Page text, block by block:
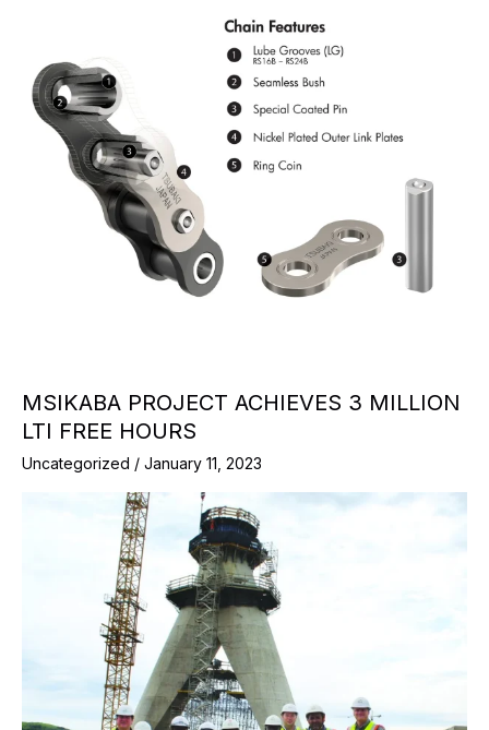
MSIKABA PROJECT ACHIEVES 3 MILLION
LTI FREE HOURS
Uncategorized / January 11, 2023